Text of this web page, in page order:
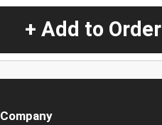
+ Add to Order
Company